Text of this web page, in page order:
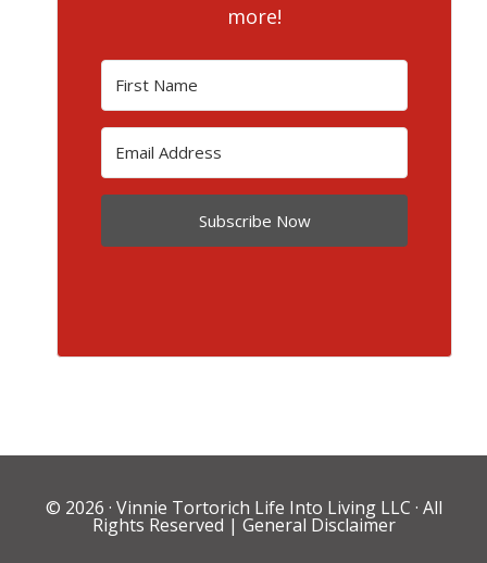
more!
Subscribe Now
© 2026 · Vinnie Tortorich Life Into Living LLC · All
Rights Reserved | General Disclaimer